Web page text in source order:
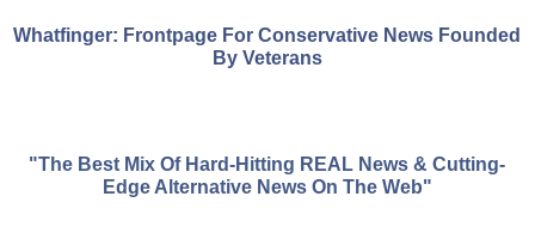
Whatfinger: Frontpage For Conservative News Founded
By Veterans
"The Best Mix Of Hard-Hitting REAL News & Cutting-
Edge Alternative News On The Web"